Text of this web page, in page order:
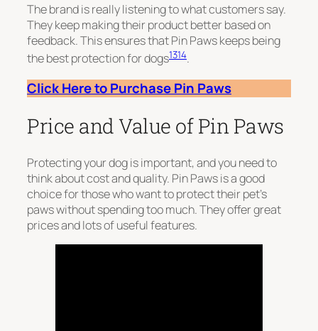
The brand is really listening to what customers say.
They keep making their product better based on
feedback. This ensures that Pin Paws keeps being
the best protection for dogs1314.
Click Here to Purchase Pin Paws
Price and Value of Pin Paws
Protecting your dog is important, and you need to
think about cost and quality. Pin Paws is a good
choice for those who want to protect their pet’s
paws without spending too much. They offer great
prices and lots of useful features.